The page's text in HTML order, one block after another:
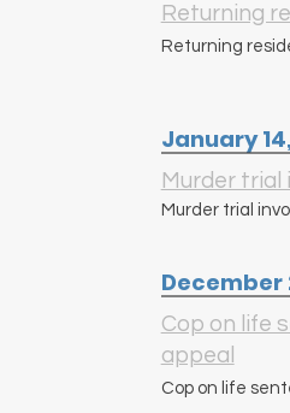
Returning
Returning
January
Murder trial
Murder trial
December
Cop on life
appeal
Cop on life